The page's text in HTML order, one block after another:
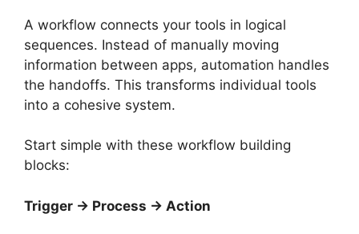
A workflow connects your tools in logical
sequences. Instead of manually moving
information between apps, automation handles
the handoffs. This transforms individual tools
into a cohesive system.
Start simple with these workflow building
blocks:
Trigger → Process → Action